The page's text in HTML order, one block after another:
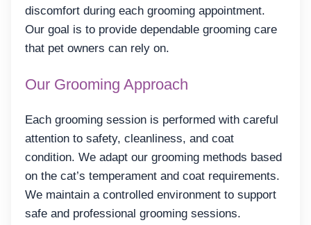
discomfort during each grooming appointment.
Our goal is to provide dependable grooming care
that pet owners can rely on.
Our Grooming Approach
Each grooming session is performed with careful
attention to safety, cleanliness, and coat
condition. We adapt our grooming methods based
on the cat’s temperament and coat requirements.
We maintain a controlled environment to support
safe and professional grooming sessions.